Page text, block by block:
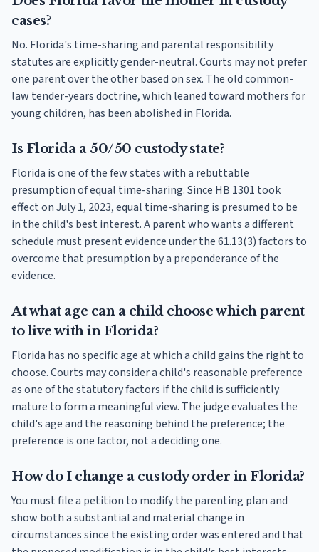
cases?
No. Florida's time-sharing and parental responsibility
statutes are explicitly gender-neutral. Courts may not prefer
one parent over the other based on sex. The old common-
law tender-years doctrine, which leaned toward mothers for
young children, has been abolished in Florida.
Is Florida a 50/50 custody state?
Florida is one of the few states with a rebuttable
presumption of equal time-sharing. Since HB 1301 took
effect on July 1, 2023, equal time-sharing is presumed to be
in the child's best interest. A parent who wants a different
schedule must present evidence under the 61.13(3) factors to
overcome that presumption by a preponderance of the
evidence.
At what age can a child choose which parent
to live with in Florida?
Florida has no specific age at which a child gains the right to
choose. Courts may consider a child's reasonable preference
as one of the statutory factors if the child is sufficiently
mature to form a meaningful view. The judge evaluates the
child's age and the reasoning behind the preference; the
preference is one factor, not a deciding one.
How do I change a custody order in Florida?
You must file a petition to modify the parenting plan and
show both a substantial and material change in
circumstances since the existing order was entered and that